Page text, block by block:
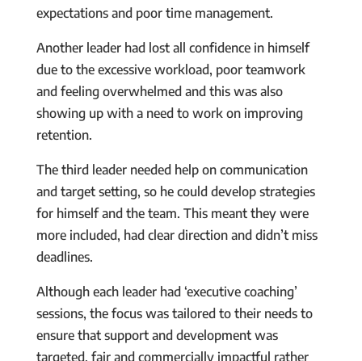
expectations and poor time management.
Another leader had lost all confidence in himself
due to the excessive workload, poor teamwork
and feeling overwhelmed and this was also
showing up with a need to work on improving
retention.
The third leader needed help on communication
and target setting, so he could develop strategies
for himself and the team. This meant they were
more included, had clear direction and didn’t miss
deadlines.
Although each leader had ‘executive coaching’
sessions, the focus was tailored to their needs to
ensure that support and development was
targeted, fair and commercially impactful rather